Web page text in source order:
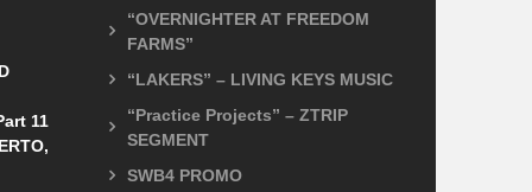
11
“OVERNIGHTER AT FREEDOM
FARMS”
“LAKERS” – LIVING KEYS MUSIC
“Practice Projects” – ZTRIP
SEGMENT
SWB4 PROMO